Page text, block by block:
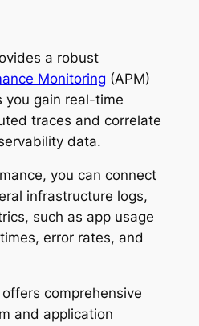
a robust
Monitoring (APM)
gain real-time
traces and correlate
data.
you can connect
infrastructure logs,
such as app usage
error rates, and
comprehensive
and application